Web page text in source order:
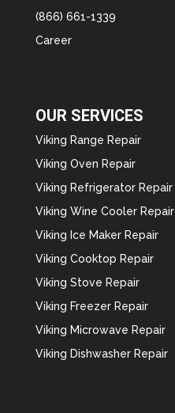
(866) 661-1339
Career
OUR SERVICES
Viking Range Repair
Viking Oven Repair
Viking Refrigerator Repair
Viking Wine Cooler Repair
Viking Ice Maker Repair
Viking Cooktop Repair
Viking Stove Repair
Viking Freezer Repair
Viking Microwave Repair
Viking Dishwasher Repair